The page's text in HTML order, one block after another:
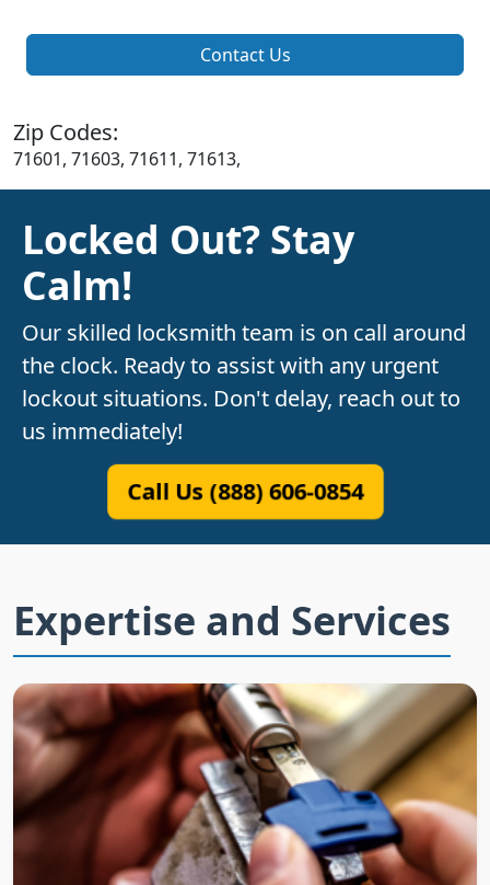
Contact Us
Zip Codes:
71601, 71603, 71611, 71613,
Locked Out? Stay
Calm!
Our skilled locksmith team is on call around
the clock. Ready to assist with any urgent
lockout situations. Don't delay, reach out to
us immediately!
Call Us (888) 606-0854
Expertise and Services